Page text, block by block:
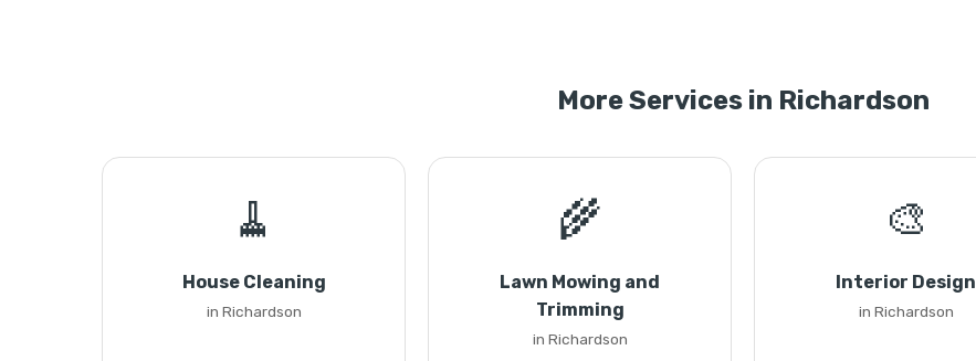
More Services in Richardson
🧹
House Cleaning
in Richardson
🌾
Lawn Mowing and
Trimming
in Richardson
🎨
Interior Design
in Richardson